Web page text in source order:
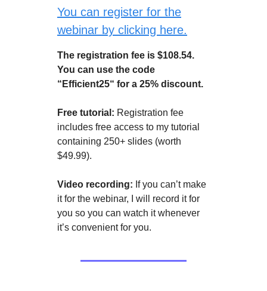
You can register for the
webinar by clicking here.
The registration fee is $108.54.
You can use the code
“Efficient25“ for a 25% discount.
Free tutorial: Registration fee
includes free access to my tutorial
containing 250+ slides (worth
$49.99).
Video recording: If you can’t make
it for the webinar, I will record it for
you so you can watch it whenever
it’s convenient for you.